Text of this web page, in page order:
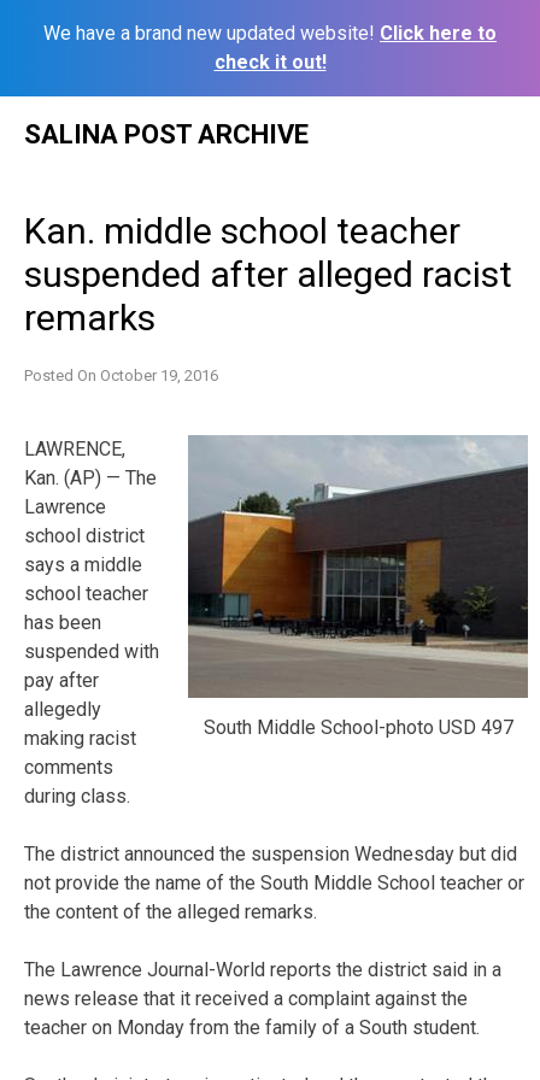
We have a brand new updated website! Click here to
check it out!
SALINA POST ARCHIVE
Kan. middle school teacher
suspended after alleged racist
remarks
Posted On October 19, 2016
South Middle School-photo USD 497
LAWRENCE,
Kan. (AP) — The
Lawrence
school district
says a middle
school teacher
has been
suspended with
pay after
allegedly
making racist
comments
during class.
The district announced the suspension Wednesday but did
not provide the name of the South Middle School teacher or
the content of the alleged remarks.
The Lawrence Journal-World reports the district said in a
news release that it received a complaint against the
teacher on Monday from the family of a South student.